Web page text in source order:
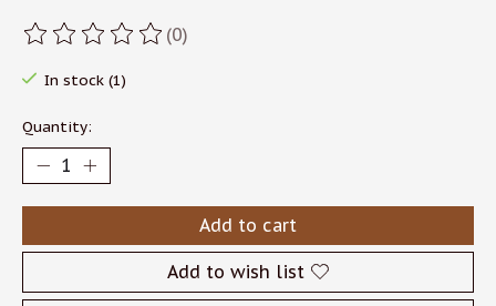
The rating of this product is
(0)
In stock (1)
Quantity:
Add to cart
Add to wish list